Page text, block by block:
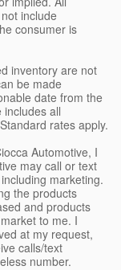
include
consumer is
inventory are not
be made
date from the
all
rates apply.
Automotive, I
may call or text
marketing.
the products
and products
to me. I
at my request,
calls/text
number.